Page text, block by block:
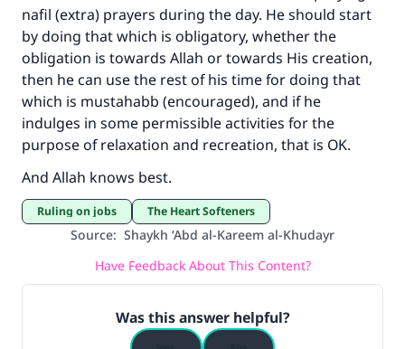
nafil (extra) prayers during the day. He should start
by doing that which is obligatory, whether the
obligation is towards Allah or towards His creation,
then he can use the rest of his time for doing that
which is mustahabb (encouraged), and if he
indulges in some permissible activities for the
purpose of relaxation and recreation, that is OK.
And Allah knows best.
Ruling on jobs The Heart Softeners
Source: Shaykh ‘Abd al-Kareem al-Khudayr
Have Feedback About This Content?
Was this answer helpful?
good will earn the same reward as those who
do it."
(MUSLIM, 1893)
Support IslamQA